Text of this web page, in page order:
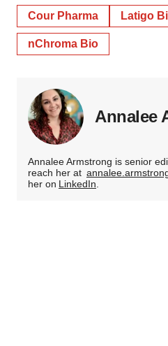
Cour Pharma Latigo
nChroma Bio
Annalee
Annalee Armstrong is senior
reach her at
her on LinkedIn